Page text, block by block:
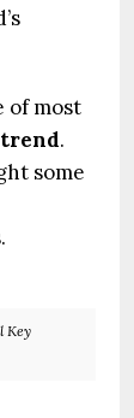
of most
.
some
Key